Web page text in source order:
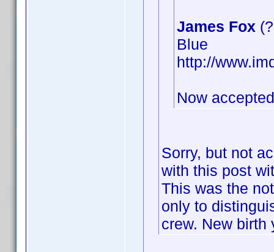
James Fox
Blue
http://
Now
Sorry, but not
with this post
This was the
only to
crew. New birth